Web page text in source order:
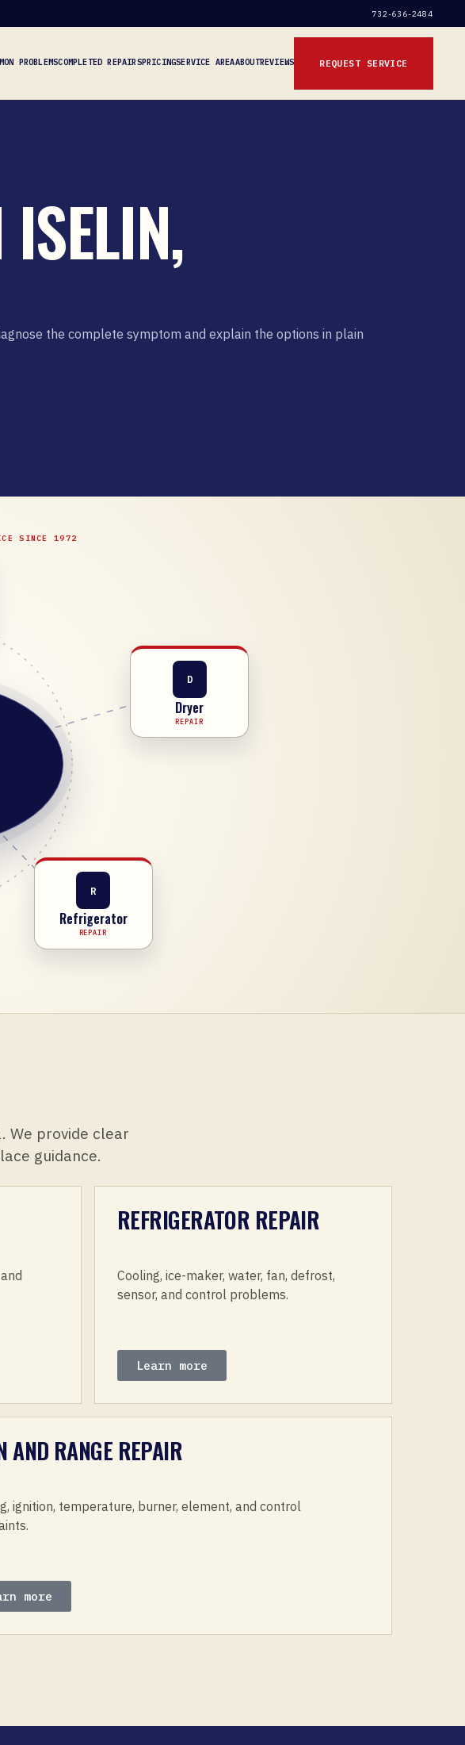
732-636-2484
PROBLEMSCOMPLETED REPAIRSPRICINGSERVICE AREAABOUTREVIEWS REQUEST SERVICE
the complete symptom and explain the options in plain
SINCE 1972
D
Dryer
REPAIR
R
Refrigerator
REPAIR
We provide clear
guidance.
REFRIGERATOR REPAIR
Cooling, ice-maker, water, fan, defrost,
sensor, and control problems.
Learn more
AND RANGE REPAIR
ignition, temperature, burner, element, and control
more